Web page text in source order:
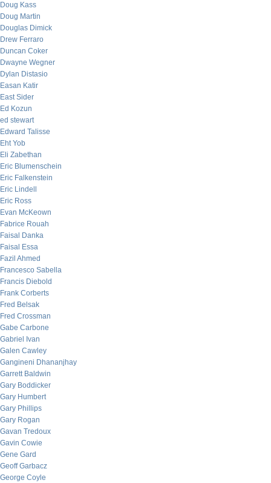
Doug Kass
Doug Martin
Douglas Dimick
Drew Ferraro
Duncan Coker
Dwayne Wegner
Dylan Distasio
Easan Katir
East Sider
Ed Kozun
ed stewart
Edward Talisse
Eht Yob
Eli Zabethan
Eric Blumenschein
Eric Falkenstein
Eric Lindell
Eric Ross
Evan McKeown
Fabrice Rouah
Faisal Danka
Faisal Essa
Fazil Ahmed
Francesco Sabella
Francis Diebold
Frank Corberts
Fred Belsak
Fred Crossman
Gabe Carbone
Gabriel Ivan
Galen Cawley
Gangineni Dhananjhay
Garrett Baldwin
Gary Boddicker
Gary Humbert
Gary Phillips
Gary Rogan
Gavan Tredoux
Gavin Cowie
Gene Gard
Geoff Garbacz
George Coyle